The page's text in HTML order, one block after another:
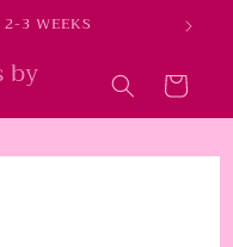
2-3 WEEKS
by Cart